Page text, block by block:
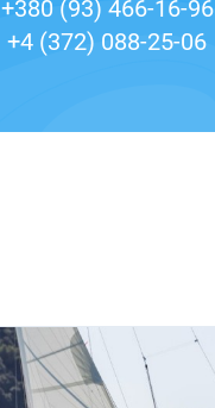
+380 (93) 466-16-96
+4 (372) 088-25-06